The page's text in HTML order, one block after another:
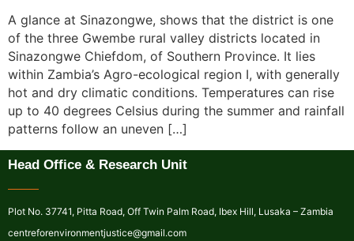
A glance at Sinazongwe, shows that the district is one
of the three Gwembe rural valley districts located in
Sinazongwe Chiefdom, of Southern Province. It lies
within Zambia’s Agro-ecological region I, with generally
hot and dry climatic conditions. Temperatures can rise
up to 40 degrees Celsius during the summer and rainfall
patterns follow an uneven […]
Head Office & Research Unit
Plot No. 37741, Pitta Road, Off Twin Palm Road, Ibex Hill, Lusaka – Zambia
centreforenvironmentjustice@gmail.com